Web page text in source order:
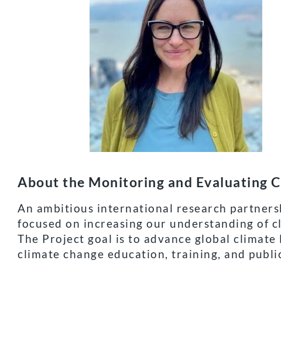
About the Monitoring and Evaluating
An ambitious international research
focused on increasing our understanding of
The Project goal is to advance global
climate change education, training, and